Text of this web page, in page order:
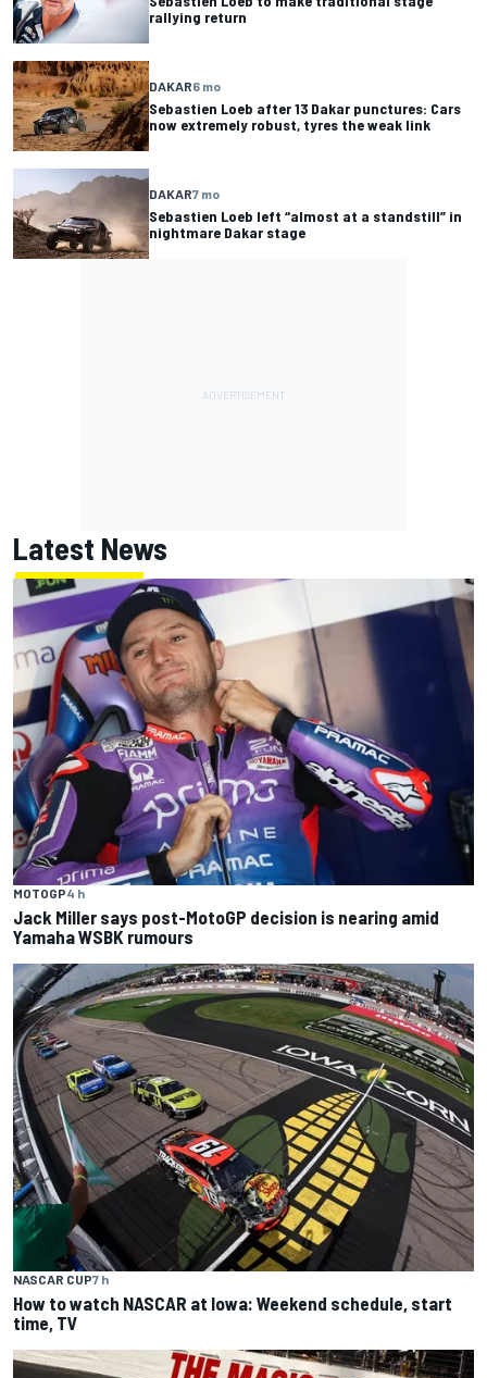
rallying return
DAKAR6 mo
Sebastien Loeb after 13 Dakar punctures: Cars
now extremely robust, tyres the weak link
DAKAR7 mo
Sebastien Loeb left “almost at a standstill” in
nightmare Dakar stage
Latest News
MOTOGP4 h
Jack Miller says post-MotoGP decision is nearing amid
Yamaha WSBK rumours
NASCAR CUP7 h
How to watch NASCAR at Iowa: Weekend schedule, start
time, TV